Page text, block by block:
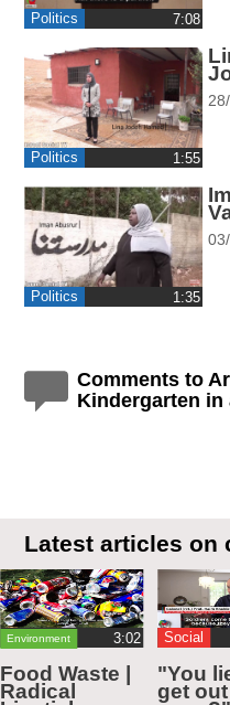
Politics ‎7:08
Politics ‎1:55
Politics ‎1:35
Comments to
Kindergarten in
Latest articles on
Environment ‏3:02
Food Waste |
Radical
Social
"You
get